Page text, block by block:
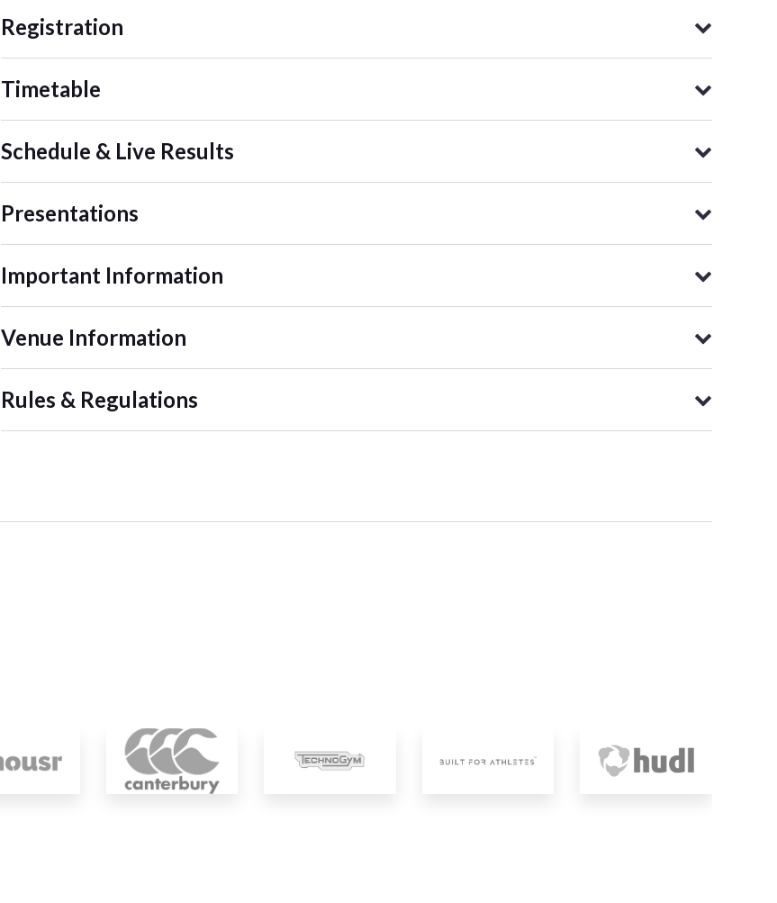
Registration
Timetable
Schedule & Live Results
Presentations
Important Information
Venue Information
Rules & Regulations